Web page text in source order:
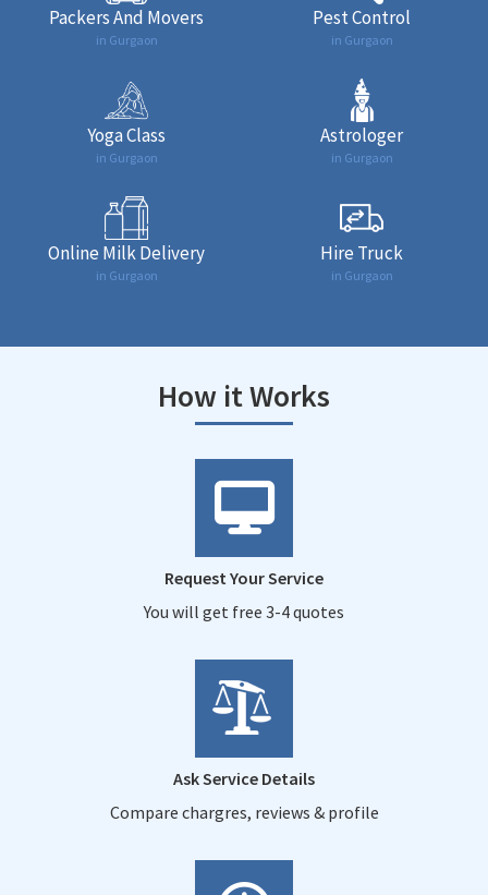
Packers And Movers
in Gurgaon
Pest Control
in Gurgaon
Yoga Class
in Gurgaon
Astrologer
in Gurgaon
Online Milk Delivery
in Gurgaon
Hire Truck
in Gurgaon
How it Works
Request Your Service
You will get free 3-4 quotes
Ask Service Details
Compare chargres, reviews & profile